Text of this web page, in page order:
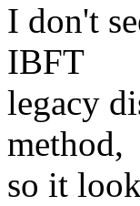
I don't
IBFT
legacy
method,
so it